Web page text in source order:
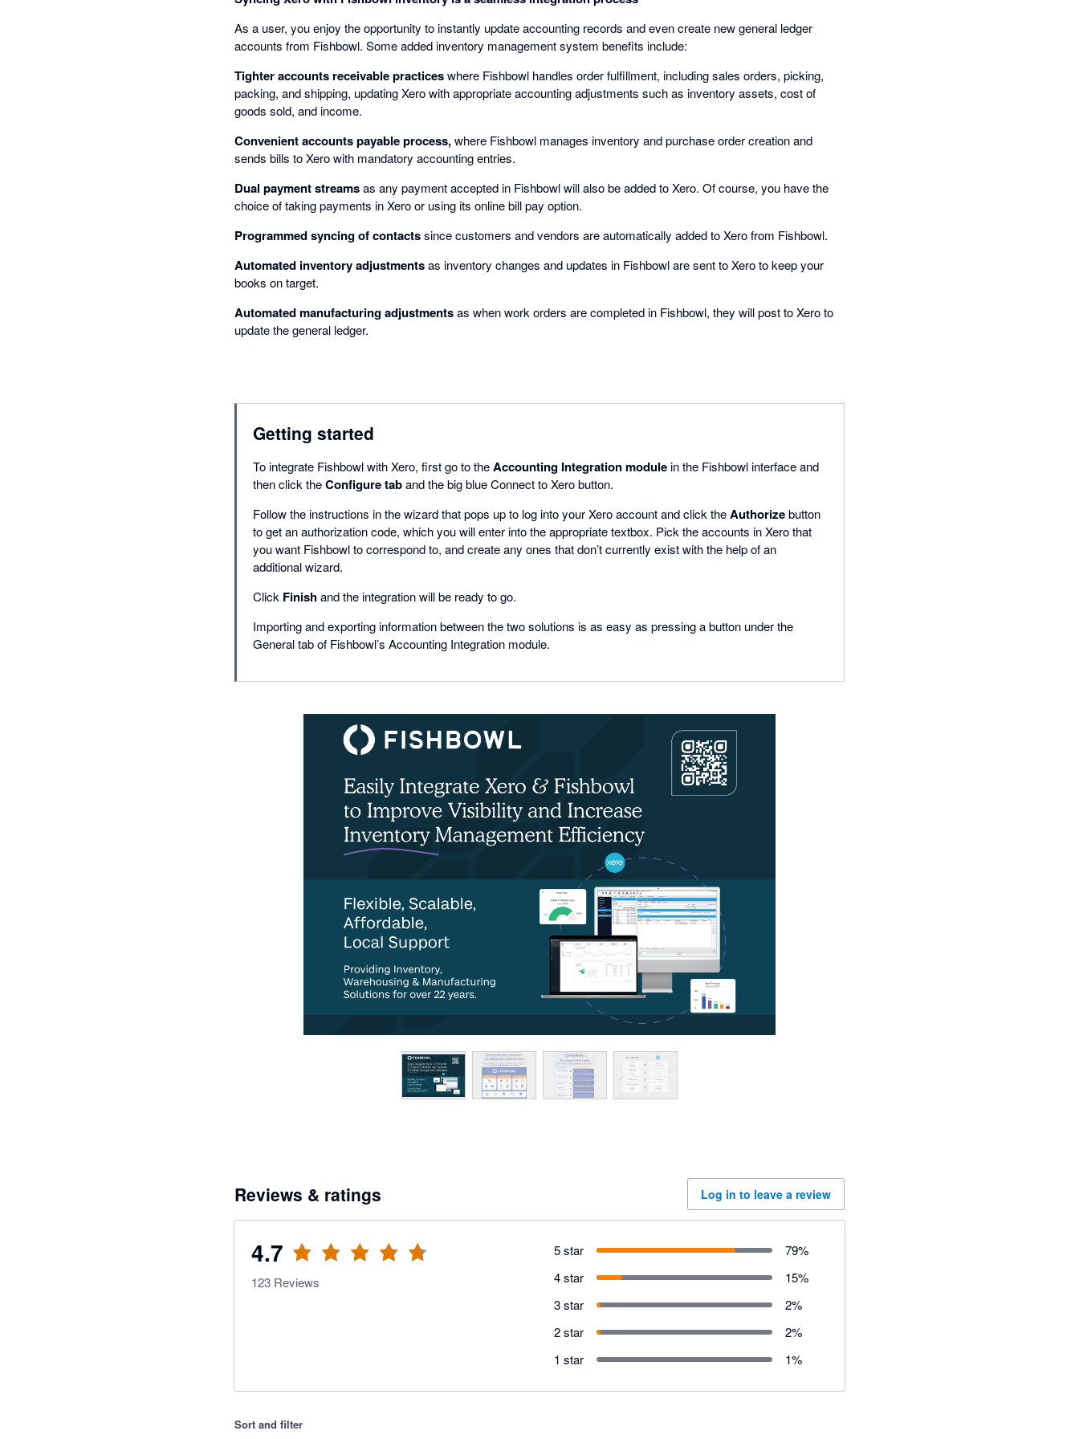
As a user, you enjoy the opportunity to instantly update accounting records and even create new general ledger
accounts from Fishbowl. Some added inventory management system benefits include:
Tighter accounts receivable practiceswhere Fishbowl handles order fulfillment, including sales orders, picking,
packing, and shipping, updating Xero with appropriate accounting adjustments such as inventory assets, cost of
goods sold, and income.
Convenient accounts payable process,where Fishbowl manages inventory and purchase order creation and
sends bills to Xero with mandatory accounting entries.
Dual payment streamsas any payment accepted in Fishbowl will also be added to Xero. Of course, you have the
choice of taking payments in Xero or using its online bill pay option.
Programmed syncing of contactssince customers and vendors are automatically added to Xero from Fishbowl.
Automated inventory adjustmentsas inventory changes and updates in Fishbowl are sent to Xero to keep your
books on target.
Automated manufacturing adjustmentsas when work orders are completed in Fishbowl, they will post to Xero to
update the general ledger.
Getting started
To integrate Fishbowl with Xero, first go to theAccounting Integration modulein the Fishbowl interface and
then click theConfigure taband the big blue Connect to Xero button.
Follow the instructions in the wizard that pops up to log into your Xero account and click theAuthorizebutton
to get an authorization code, which you will enter into the appropriate textbox. Pick the accounts in Xero that
you want Fishbowl to correspond to, and create any ones that don’t currently exist with the help of an
additional wizard.
Click Finishand the integration will be ready to go.
Importing and exporting information between the two solutions is as easy as pressing a button under the
General tab of Fishbowl’s Accounting Integration module.
Reviews & ratings Log in to leave a review
4.7
123 Reviews
5 star 79%
4 star
15%
3 star
2%
2 star
2%
1 star
1%
Sort and filter